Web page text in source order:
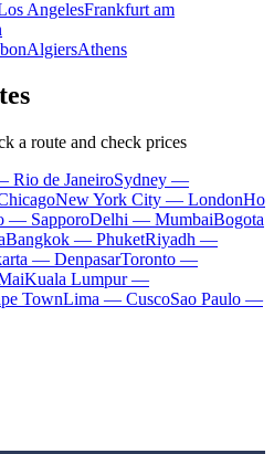
AngelesFrankfurt am
AlgiersAthens
a route and check prices
Rio de JaneiroSydney —
New York City — LondonHo
— SapporoDelhi — MumbaiBogota
Bangkok — PhuketRiyadh —
— DenpasarToronto —
Kuala Lumpur —
TownLima — CuscoSao Paulo —